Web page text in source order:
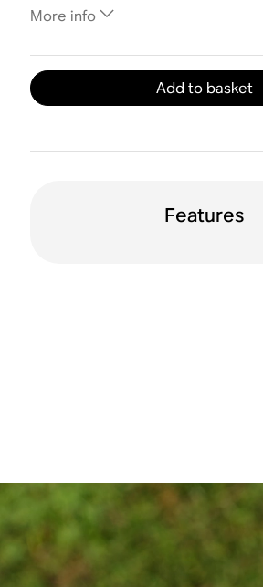
More info
Add to basket
Features